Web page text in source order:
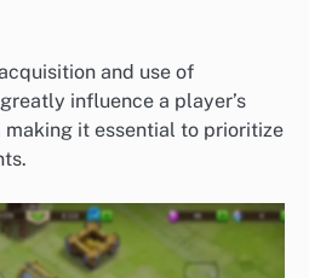
and use of
influence a player’s
making it essential to prioritize